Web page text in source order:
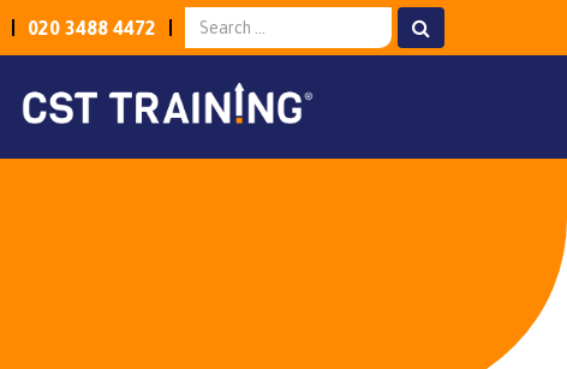
020 3488 4472